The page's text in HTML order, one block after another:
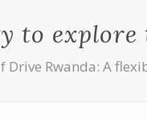
to
Drive Rwanda: A